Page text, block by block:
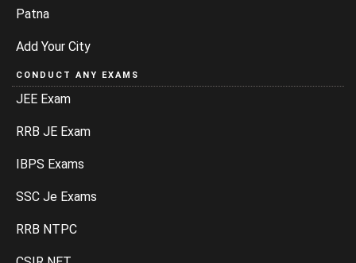
Patna
Add Your City
CONDUCT ANY EXAMS
JEE Exam
RRB JE Exam
IBPS Exams
SSC Je Exams
RRB NTPC